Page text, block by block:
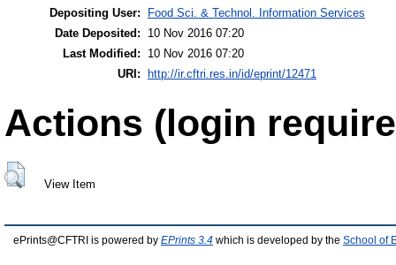
Depositing User:
Food Sci. & Technol. Information Services
Date Deposited:
10 Nov 2016 07:20
Last Modified:
10 Nov 2016 07:20
URI:
http://ir.cftri.res.in/id/eprint/12471
Actions (login
View Item
ePrints@CFTRI is powered by EPrints 3.4 which is developed by the School of